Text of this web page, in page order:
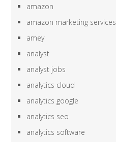
amazon
amazon marketing services
amey
analyst
analyst jobs
analytics cloud
analytics google
analytics seo
analytics software